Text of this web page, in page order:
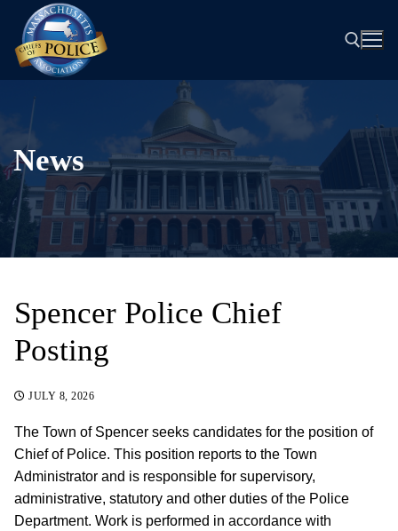
content
Search for:
News
Spencer Police Chief
Posting
JULY 8, 2026
The Town of Spencer seeks candidates for the position of
Chief of Police. This position reports to the Town
Administrator and is responsible for supervisory,
administrative, statutory and other duties of the Police
Department. Work is performed in accordance with